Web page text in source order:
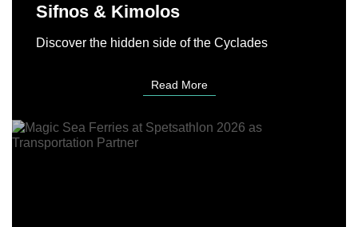
Sifnos & Kimolos
Discover the hidden side of the Cyclades
Read More